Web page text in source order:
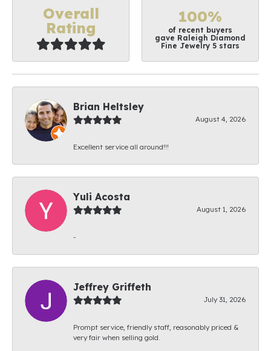
Overall
Rating
100%
of recent buyers
gave Raleigh Diamond
Fine Jewelry 5 stars
Brian Heltsley
August 4, 2026
Excellent service all around!!!
Yuli Acosta
August 1, 2026
-
Jeffrey Griffeth
July 31, 2026
Prompt service, friendly staff, reasonably priced &
very fair when selling gold.